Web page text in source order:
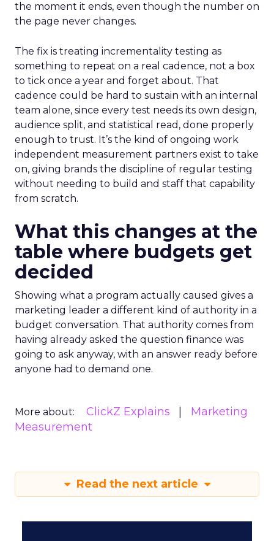
the moment it ends, even though the number on
the page never changes.
The fix is treating incrementality testing as
something to repeat on a real cadence, not a box
to tick once a year and forget about. That
cadence could be hard to sustain with an internal
team alone, since every test needs its own design,
audience split, and statistical read, done properly
enough to trust. It’s the kind of ongoing work
independent measurement partners exist to take
on, giving brands the discipline of regular testing
without needing to build and staff that capability
from scratch.
What this changes at the
table where budgets get
decided
Showing what a program actually caused gives a
marketing leader a different kind of authority in a
budget conversation. That authority comes from
having already asked the question finance was
going to ask anyway, with an answer ready before
anyone had to demand one.
More about: ClickZ Explains
Marketing
Measurement
Read the next article